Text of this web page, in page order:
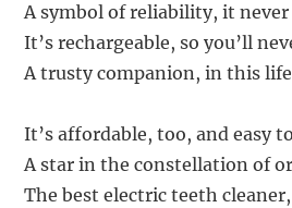
A symbol of reliability, it
It’s rechargeable, so you’ll
A trusty companion, in this life
It’s affordable, too, and easy
A star in the constellation of
The best electric teeth